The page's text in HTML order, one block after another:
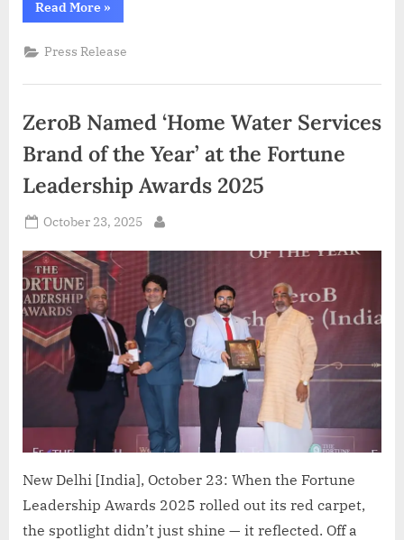
Read More“PVL
2025:
(
25
Heroes
clinch
first
win,
Kolkata
Thunderbolts
0”
»
Press Release
ZeroB Named ‘Home Water Services
Brand of the Year’ at the Fortune
Leadership Awards 2025
Posted
October 23, 2025
New Delhi [India], October 23: When the Fortune
Leadership Awards 2025 rolled out its red carpet,
the spotlight didn’t just shine — it reflected. Off a